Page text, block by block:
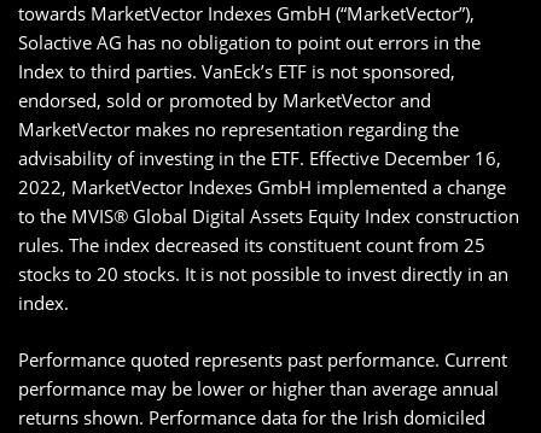
towards MarketVector Indexes GmbH (“MarketVector”),
Solactive AG has no obligation to point out errors in the
Index to third parties. VanEck’s ETF is not sponsored,
endorsed, sold or promoted by MarketVector and
MarketVector makes no representation regarding the
advisability of investing in the ETF. Effective December 16,
2022, MarketVector Indexes GmbH implemented a change
to the MVIS® Global Digital Assets Equity Index construction
rules. The index decreased its constituent count from 25
stocks to 20 stocks. It is not possible to invest directly in an
index.
Performance quoted represents past performance. Current
performance may be lower or higher than average annual
returns shown. Performance data for the Irish domiciled